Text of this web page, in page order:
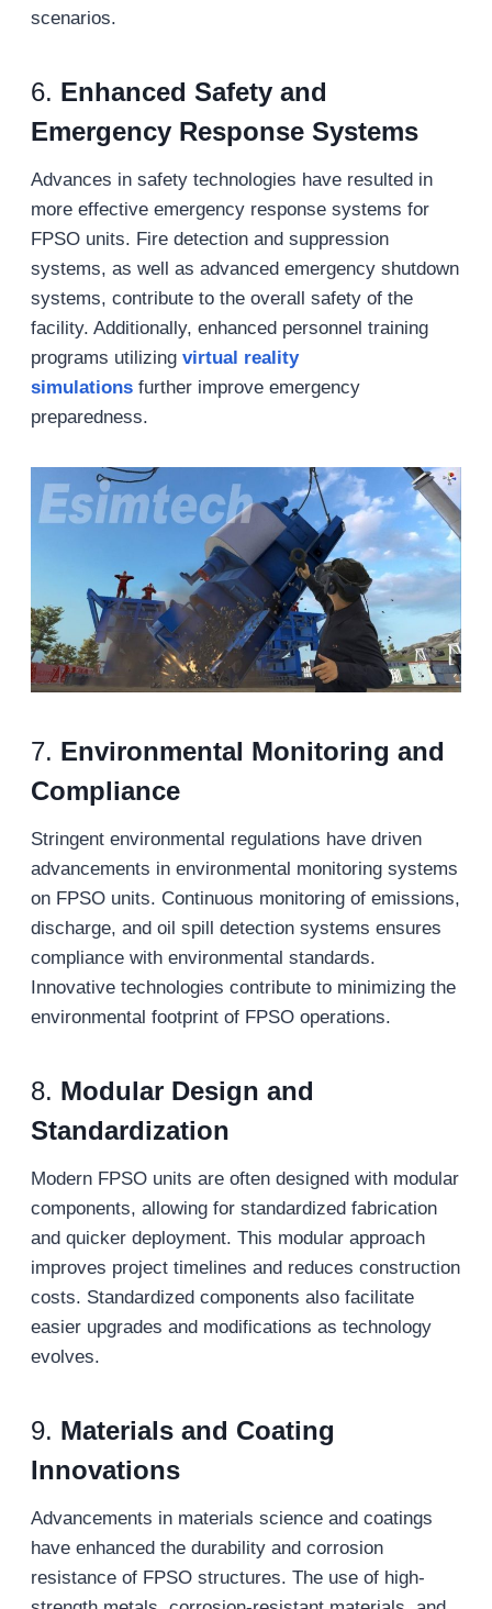
scenarios.
6. Enhanced Safety and
Emergency Response Systems
Advances in safety technologies have resulted in
more effective emergency response systems for
FPSO units. Fire detection and suppression
systems, as well as advanced emergency shutdown
systems, contribute to the overall safety of the
facility. Additionally, enhanced personnel training
programs utilizingvirtual reality
simulationsfurther improve emergency
preparedness.
7. Environmental Monitoring and
Compliance
Stringent environmental regulations have driven
advancements in environmental monitoring systems
on FPSO units. Continuous monitoring of emissions,
discharge, and oil spill detection systems ensures
compliance with environmental standards.
Innovative technologies contribute to minimizing the
environmental footprint of FPSO operations.
8. Modular Design and
Standardization
Modern FPSO units are often designed with modular
components, allowing for standardized fabrication
and quicker deployment. This modular approach
improves project timelines and reduces construction
costs. Standardized components also facilitate
easier upgrades and modifications as technology
evolves.
9. Materials and Coating
Innovations
Advancements in materials science and coatings
have enhanced the durability and corrosion
resistance of FPSO structures. The use of high-